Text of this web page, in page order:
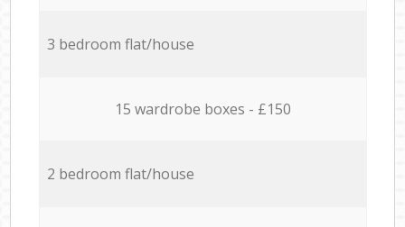
3 bedroom flat/house
15 wardrobe boxes - £150
2 bedroom flat/house